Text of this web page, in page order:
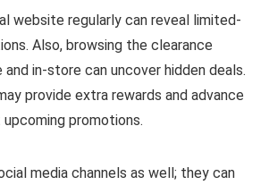
website regularly can reveal limited-
Also, browsing the clearance
in-store can uncover hidden deals.
provide extra rewards and advance
promotions.
media channels as well; they can